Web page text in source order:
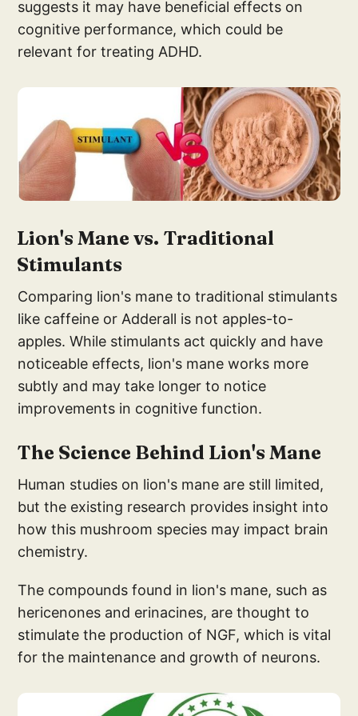
suggests it may have beneficial effects on
cognitive performance, which could be
relevant for treating ADHD.
Lion's Mane vs. Traditional
Stimulants
Comparing lion's mane to traditional stimulants
like caffeine or Adderall is not apples-to-
apples. While stimulants act quickly and have
noticeable effects, lion's mane works more
subtly and may take longer to notice
improvements in cognitive function.
The Science Behind Lion's Mane
Human studies on lion's mane are still limited,
but the existing research provides insight into
how this mushroom species may impact brain
chemistry.
The compounds found in lion's mane, such as
hericenones and erinacines, are thought to
stimulate the production of NGF, which is vital
for the maintenance and growth of neurons.